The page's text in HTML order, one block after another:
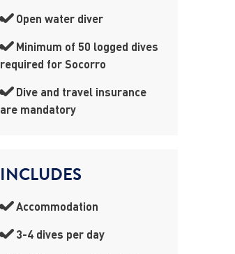
Open water diver
Minimum of 50 logged dives
required for Socorro
Dive and travel insurance
are mandatory
INCLUDES
Accommodation
3-4 dives per day